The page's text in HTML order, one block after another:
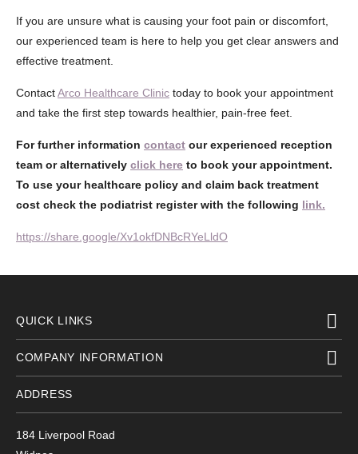
If you are unsure what is causing your foot pain or discomfort,
our experienced team is here to help you get clear answers and
effective treatment.
ContactArco Healthcare Clinic today to book your appointment
and take the first step towards healthier, pain-free feet.
For further information contact our experienced reception
team or alternatively click here to book your appointment.
To use your healthcare policy and claim back treatment
cost check the podiatrist register with the following link.
https://share.google/Xv1okfDNBcRYeLldO
QUICK LINKS
COMPANY INFORMATION
ADDRESS
184 Liverpool Road